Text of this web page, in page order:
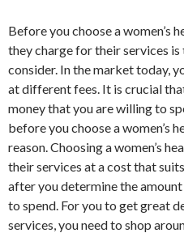
Before you choose a women’s
they charge for their services
consider. In the market today,
at different fees. It is crucial
money that you are willing to
before you choose a women’s
reason. Choosing a women’s
their services at a cost that
after you determine the
to spend. For you to get great
services, you need to shop